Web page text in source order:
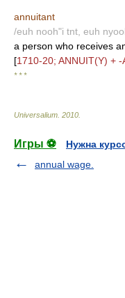
annuitant
/euh nooh"i tnt, euh
a person who receives
[1710-20; ANNUIT(Y) + -
* * *
Universalium 2010
Игры ⚽
Нужна
annual wage.